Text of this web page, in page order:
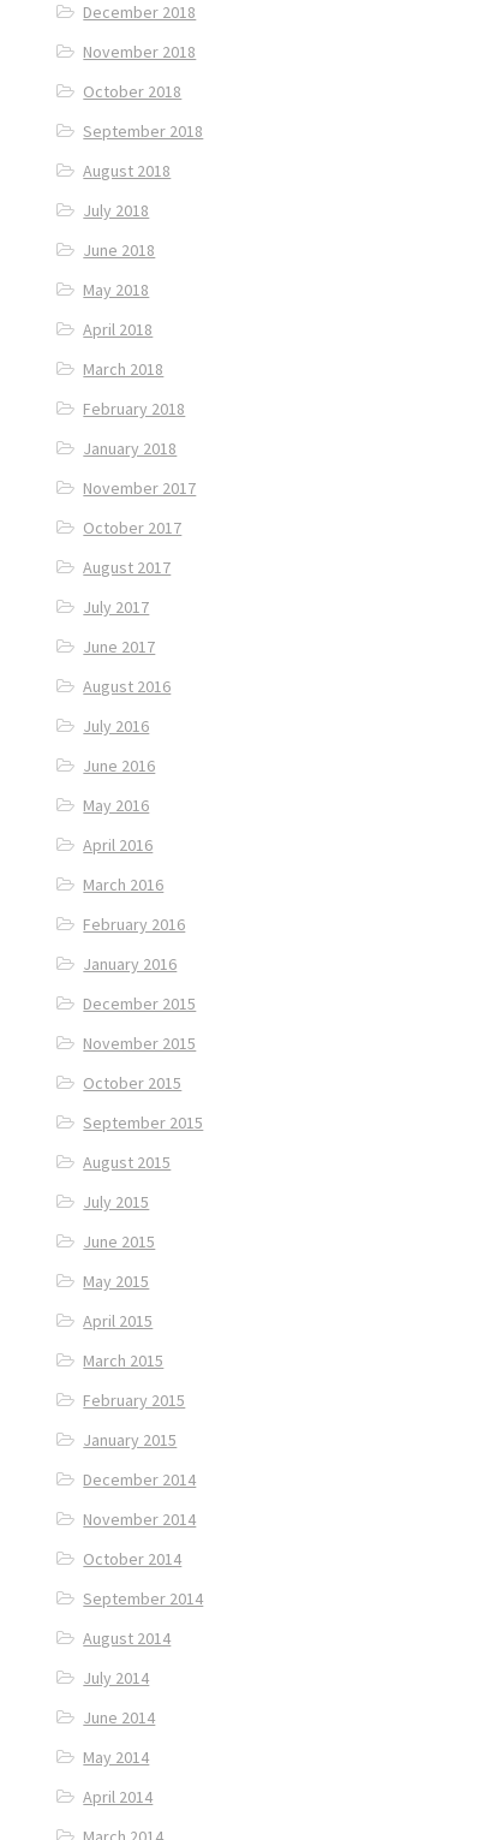
December 2018
November 2018
October 2018
September 2018
August 2018
July 2018
June 2018
May 2018
April 2018
March 2018
February 2018
January 2018
November 2017
October 2017
August 2017
July 2017
June 2017
August 2016
July 2016
June 2016
May 2016
April 2016
March 2016
February 2016
January 2016
December 2015
November 2015
October 2015
September 2015
August 2015
July 2015
June 2015
May 2015
April 2015
March 2015
February 2015
January 2015
December 2014
November 2014
October 2014
September 2014
August 2014
July 2014
June 2014
May 2014
April 2014